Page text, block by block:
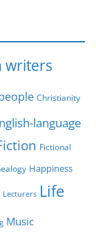
writers
Christianity
language
Fictional
Happiness
Lecturers Life
Music